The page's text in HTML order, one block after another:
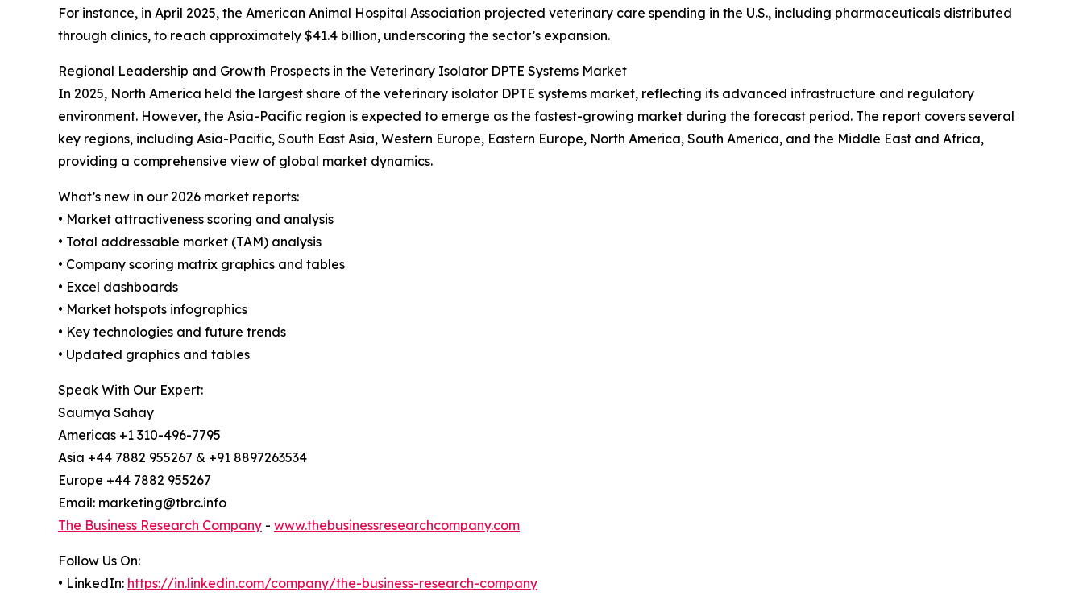
For instance, in April 2025, the American Animal Hospital Association projected veterinary care spending in the U.S., including pharmaceuticals distributed
through clinics, to reach approximately $41.4 billion, underscoring the sector’s expansion.
Regional Leadership and Growth Prospects in the Veterinary Isolator DPTE Systems Market
In 2025, North America held the largest share of the veterinary isolator DPTE systems market, reflecting its advanced infrastructure and regulatory
environment. However, the Asia-Pacific region is expected to emerge as the fastest-growing market during the forecast period. The report covers several
key regions, including Asia-Pacific, South East Asia, Western Europe, Eastern Europe, North America, South America, and the Middle East and Africa,
providing a comprehensive view of global market dynamics.
What’s new in our 2026 market reports:
• Market attractiveness scoring and analysis
• Total addressable market (TAM) analysis
• Company scoring matrix graphics and tables
• Excel dashboards
• Market hotspots infographics
• Key technologies and future trends
• Updated graphics and tables
Speak With Our Expert:
Saumya Sahay
Americas +1 310-496-7795
Asia +44 7882 955267 & +91 8897263534
Europe +44 7882 955267
Email: marketing@tbrc.info
The Business Research Company - www.thebusinessresearchcompany.com
Follow Us On:
• LinkedIn: https://in.linkedin.com/company/the-business-research-company